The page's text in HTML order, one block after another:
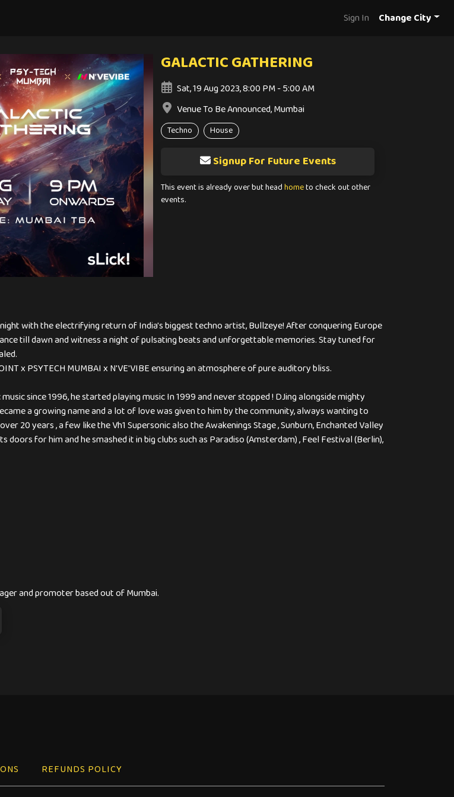
Sign In Change City
GALACTIC GATHERING
Sat, 19 Aug 2023, 8:00 PM - 5:00 AM
Venue To Be Announced, Mumbai
Techno House
Signup For Future Events
This event is already over but headhometo check out other
events.
with the electrifying return of India's biggest techno artist, Bullzeye! After conquering Europe
till dawn and witness a night of pulsating beats and unforgettable memories. Stay tuned for
x PSYTECH MUMBAI x N'VE'VIBE ensuring an atmosphere of pure auditory bliss.
since 1996, he started playing music In 1999 and never stopped ! DJing alongside mighty
a growing name and a lot of love was given to him by the community, always wanting to
20 years , a few like the Vh1 Supersonic also the Awakenings Stage , Sunburn, Enchanted Valley
doors for him and he smashed it in big clubs such as Paradiso (Amsterdam) , Feel Festival (Berlin),
and promoter based out of Mumbai.
REFUNDS POLICY